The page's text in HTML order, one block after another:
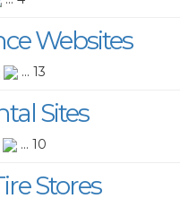
Websites
... 13
Sites
... 10
Stores